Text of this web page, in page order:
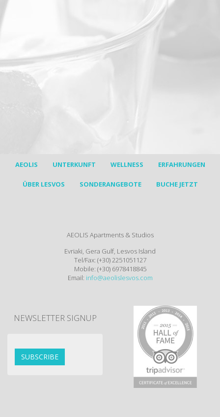
Stay for a minimum 7 nights stay in
Offer is valid for bookings made till 10/3/2017.
Available only for a limited number of rooms
AEOLIS UNTERKUNFT WELLNESS ERFAHRUNGEN
ÜBER LESVOS SONDERANGEBOTE BUCHE JETZT
AEOLIS Apartments & Studios
Evriaki, Gera Gulf, Lesvos Island
Tel/Fax: (+30) 2251051127
Mobile: (+30) 6978418845
Email: info@aeolislesvos.com
NEWSLETTER SIGNUP
SUBSCRIBE